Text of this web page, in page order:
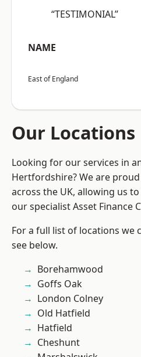
“TESTIMONIAL”
NAME
East of England
Our Locations
Looking for our services in
Hertfordshire? We are
across the UK, allowing us
our specialist Asset Finance
For a full list of locations we
see below.
Borehamwood
Goffs Oak
London Colney
Old Hatfield
Hatfield
Cheshunt